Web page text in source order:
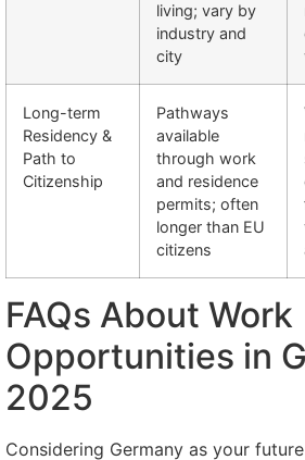
living; vary by
industry and
city
Long-term
Residency &
Path to
Citizenship
Pathways
available
through work
and residence
permits; often
longer than EU
citizens
FAQs About Work
Opportunities in
2025
Considering Germany as your